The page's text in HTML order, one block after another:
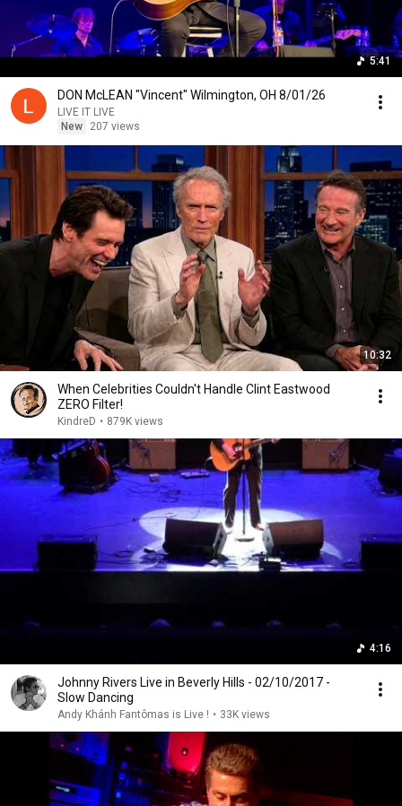
5:41
DON McLEAN "Vincent" Wilmington, OH 8/01/26
LIVE IT LIVE
New
207 views
10:32
When Celebrities Couldn't Handle Clint Eastwood
ZERO Filter!
KindreD • 879K views
4:16
Johnny Rivers Live in Beverly Hills - 02/10/2017 -
Slow Dancing
Andy Khánh Fantômas is Live ! • 33K views